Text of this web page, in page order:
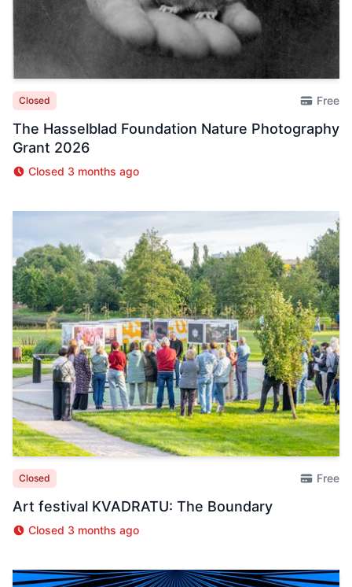
Closed Free
The Hasselblad Foundation Nature Photography
Grant 2026
Closed 3 months ago
Closed Free
Art festival KVADRATU: The Boundary
Closed 3 months ago